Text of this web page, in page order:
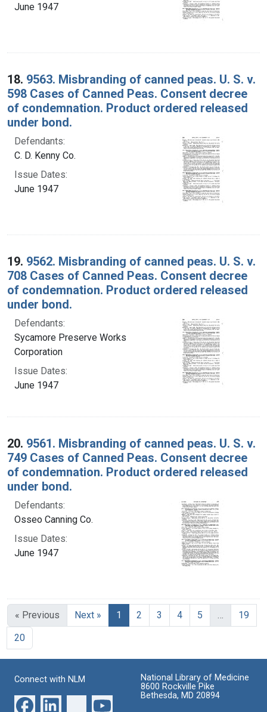
June 1947
18. 9563. Misbranding of canned peas. U. S. v.
598 Cases of Canned Peas. Consent decree
of condemnation. Product ordered released
under bond.
Defendants:
C. D. Kenny Co.
Issue Dates:
June 1947
19. 9562. Misbranding of canned peas. U. S. v.
708 Cases of Canned Peas. Consent decree
of condemnation. Product ordered released
under bond.
Defendants:
Sycamore Preserve Works
Corporation
Issue Dates:
June 1947
20. 9561. Misbranding of canned peas. U. S. v.
749 Cases of Canned Peas. Consent decree
of condemnation. Product ordered released
under bond.
Defendants:
Osseo Canning Co.
Issue Dates:
June 1947
« Previous Next » 1 Current Page, Page 1
2 3 4 5 …
19
20
Connect with NLM
National Library of Medicine
8600 Rockville Pike
Bethesda, MD 20894